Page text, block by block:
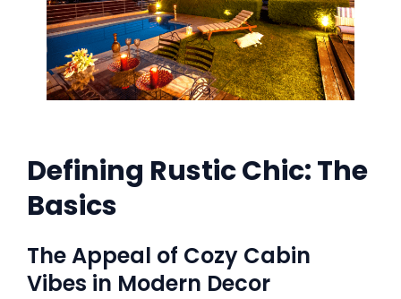
Defining Rustic Chic: The
Basics
The Appeal of Cozy Cabin
Vibes in Modern Decor